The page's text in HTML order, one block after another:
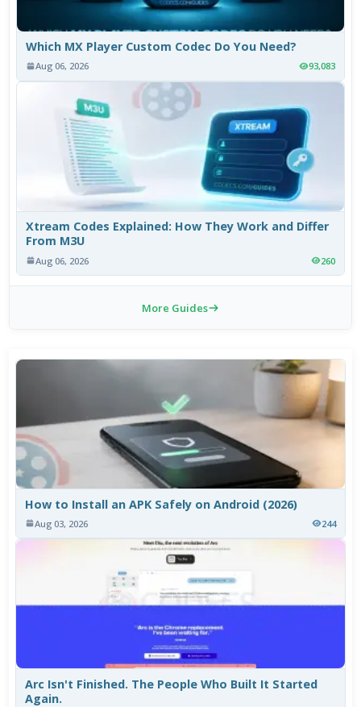
Which MX Player Custom Codec Do You Need?
Aug 06, 2026 93,083
Xtream Codes Explained: How They Work and Differ
From M3U
Aug 06, 2026 260
More Guides
How to Install an APK Safely on Android (2026)
Aug 03, 2026 244
Arc Isn't Finished. The People Who Built It Started
Again.